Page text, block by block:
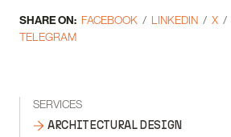
SHARE ON: FACEBOOK LINKEDIN X
TELEGRAM
SERVICES
ARCHITECTURAL DESIGN